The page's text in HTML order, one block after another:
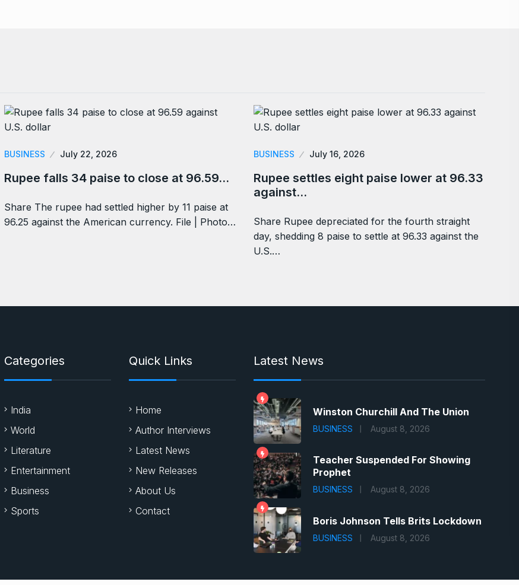
BUSINESS July 22, 2026
Rupee falls 34 paise to close at 96.59…
Share The rupee had settled higher by 11 paise at
96.25 against the American currency. File | Photo…
BUSINESS July 16, 2026
Rupee settles eight paise lower at 96.33
against…
Share Rupee depreciated for the fourth straight
day, shedding 8 paise to settle at 96.33 against the
U.S.…
Categories
India
World
Literature
Entertainment
Business
Sports
Quick Links
Home
Author Interviews
Latest News
New Releases
About Us
Contact
Latest News
Winston Churchill And The Union
BUSINESS August 8, 2026
Teacher Suspended For Showing
Prophet
BUSINESS August 8, 2026
Boris Johnson Tells Brits Lockdown
BUSINESS August 8, 2026